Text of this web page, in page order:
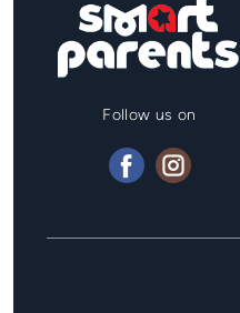
Follow us on